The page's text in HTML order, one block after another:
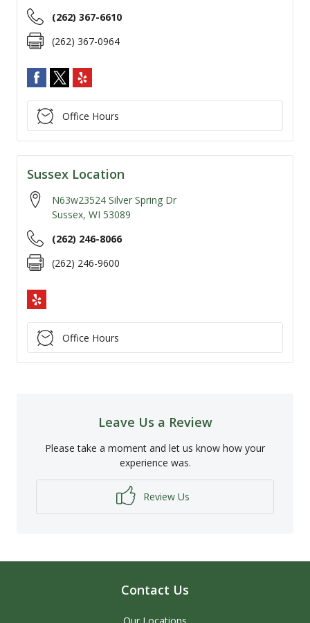
(262) 367-6610
(262) 367-0964
Office Hours
Sussex Location
N63w23524 Silver Spring Dr
Sussex, WI 53089
(262) 246-8066
(262) 246-9600
Office Hours
Leave Us a Review
Please take a moment and let us know how your
experience was.
Review Us
Contact Us